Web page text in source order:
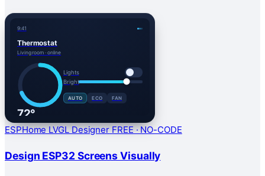
9:41
Thermostat
Living room · online
72°
HEAT
Lights
Bright
AUTO ECO FAN
ESPHome LVGL Designer FREE · NO-CODE
Design ESP32 Screens Visually